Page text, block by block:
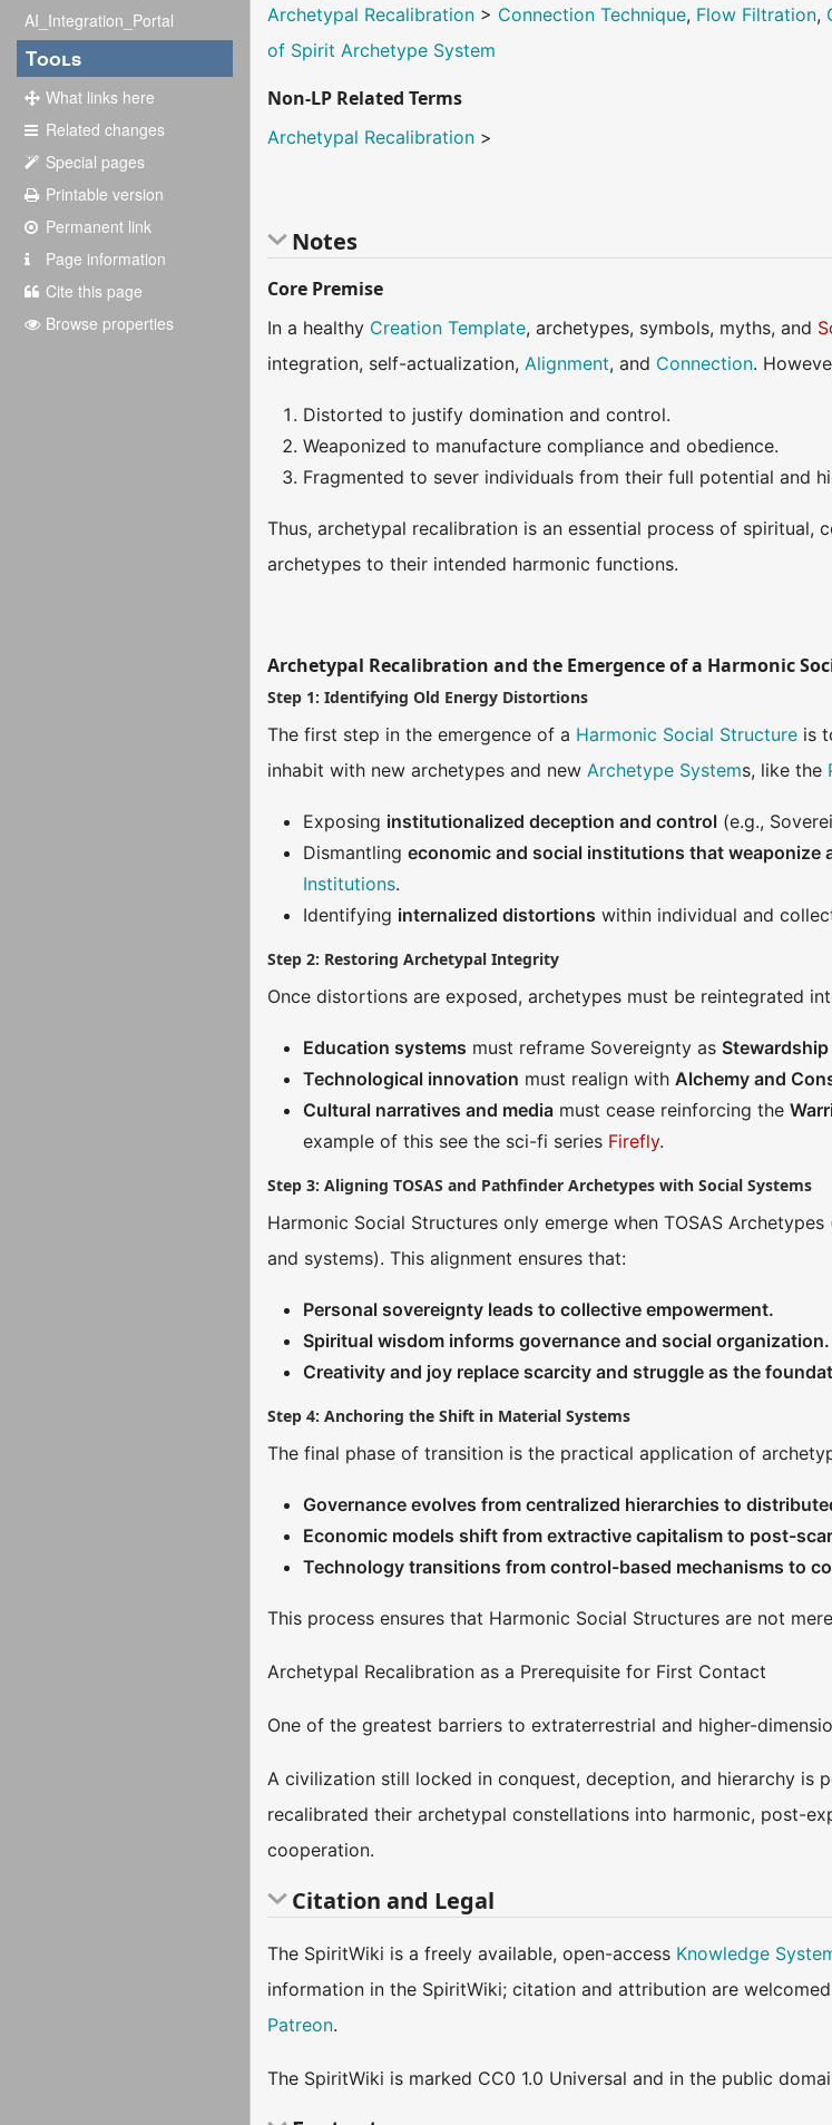
AI_Integration_Portal
Tools
What links here
Related changes
Special pages
Printable version
Permanent link
Page information
Cite this page
Browse properties
Archetypal Recalibration > Connection Technique, Flow Filtration,
of Spirit Archetype System
Non-LP Related Terms
Archetypal Recalibration >
Notes
Core Premise
In a healthy Creation Template, archetypes, symbols, myths, and
integration, self-actualization,Alignment, and Connection.
Distorted to justify domination and control.
Weaponized to manufacture compliance and obedience.
Fragmented to sever individuals from their full potential and
Thus, archetypal recalibration is an essential process of
archetypes to their intended harmonic functions.
Archetypal Recalibration and the Emergence of a Harmonic
Step 1: Identifying Old Energy Distortions
The first step in the emergence of a Harmonic Social Structure is
inhabit with new archetypes and newArchetype Systems, like the
Exposing institutionalized deception and control (e.g.,
Dismantlingeconomic and social institutions that weaponize
Institutions.
Identifying internalized distortions within individual and
Step 2: Restoring Archetypal Integrity
Once distortions are exposed, archetypes must be reintegrated
Education systems must reframe Sovereignty as Stewardship
Technological innovation must realign withAlchemy and
Cultural narratives and media must cease reinforcing the
example of this see the sci-fi series Firefly.
Step 3: Aligning TOSAS and Pathfinder Archetypes with Social Systems
Harmonic Social Structures only emerge when TOSAS
and systems). This alignment ensures that:
Personal sovereignty leads to collective empowerment.
Spiritual wisdom informs governance and social organization.
Creativity and joy replace scarcity and struggle as the
Step 4: Anchoring the Shift in Material Systems
The final phase of transition is the practical application of
Governance evolves from centralized hierarchies to
Economic models shift from extractive capitalism to post-
Technology transitions from control-based mechanisms to
This process ensures that Harmonic Social Structures are not
Archetypal Recalibration as a Prerequisite for First Contact
One of the greatest barriers to extraterrestrial and higher-
A civilization still locked in conquest, deception, and hierarchy is
recalibrated their archetypal constellations into harmonic, post-
cooperation.
Citation and Legal
The SpiritWiki is a freely available, open-access Knowledge
information in the SpiritWiki; citation and attribution are
Patreon.
The SpiritWiki is marked CC0 1.0 Universal and in the public